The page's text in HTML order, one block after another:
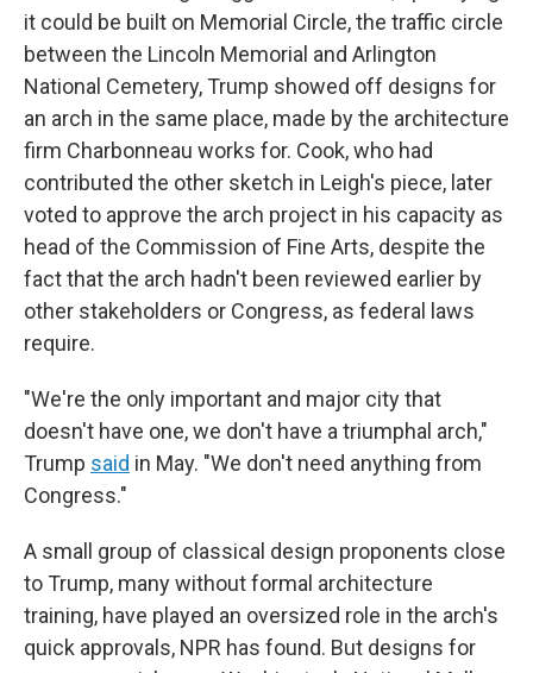
it could be built on Memorial Circle, the traffic circle
between the Lincoln Memorial and Arlington
National Cemetery, Trump showed off designs for
an arch in the same place, made by the architecture
firm Charbonneau works for. Cook, who had
contributed the other sketch in Leigh's piece, later
voted to approve the arch project in his capacity as
head of the Commission of Fine Arts, despite the
fact that the arch hadn't been reviewed earlier by
other stakeholders or Congress, as federal laws
require.
"We're the only important and major city that
doesn't have one, we don't have a triumphal arch,"
Trump said in May. "We don't need anything from
Congress."
A small group of classical design proponents close
to Trump, many without formal architecture
training, have played an oversized role in the arch's
quick approvals, NPR has found. But designs for